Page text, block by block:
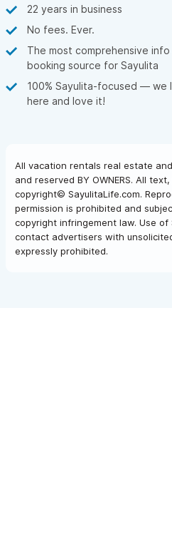
22 years in business
No fees. Ever.
The most comprehensive info
booking source for Sayulita
100% Sayulita-focused — we
here and love it!
All vacation rentals real estate
and reserved BY OWNERS. All
copyright© SayulitaLife.com.
permission is prohibited and
copyright infringement law. Use
contact advertisers with
expressly prohibited.